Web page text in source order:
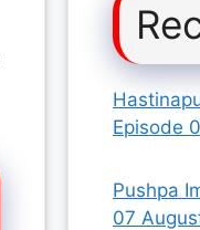
Episode
Pushpa
07